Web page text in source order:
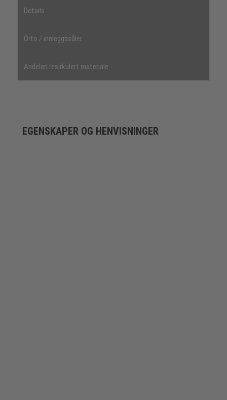
Details
Orto / innleggssåler
Andelen resirkulert materiale
EGENSKAPER OG HENVISNINGER